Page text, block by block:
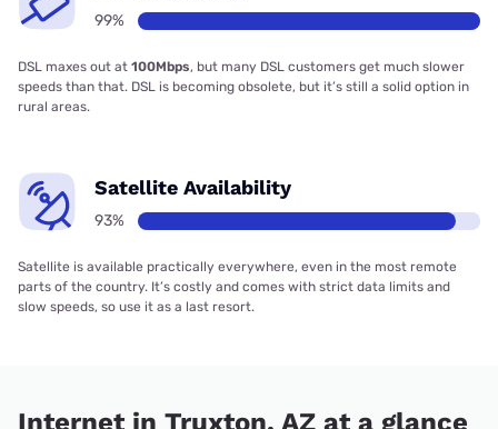
99%
DSL maxes out at 100Mbps, but many DSL customers get much slower
speeds than that. DSL is becoming obsolete, but it’s still a solid option in
rural areas.
Satellite Availability
93%
Satellite is available practically everywhere, even in the most remote
parts of the country. It’s costly and comes with strict data limits and
slow speeds, so use it as a last resort.
Internet in Truxton, AZ at a glance